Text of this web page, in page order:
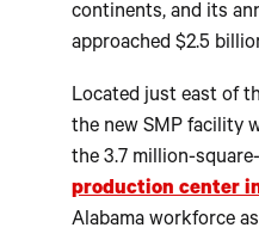
continents, and its
approached $2.5
Located just east of
the new SMP facility
the 3.7 million-
production center
Alabama workforce